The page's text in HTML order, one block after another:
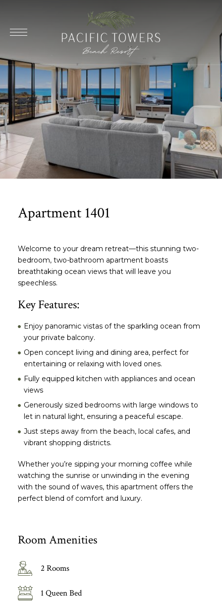
Apartment 1401
Welcome to your dream retreat—this stunning two-
bedroom, two-bathroom apartment boasts
breathtaking ocean views that will leave you
speechless.
Key Features:
Enjoy panoramic vistas of the sparkling ocean from
your private balcony.
Open concept living and dining area, perfect for
entertaining or relaxing with loved ones.
Fully equipped kitchen with appliances and ocean
views
Generously sized bedrooms with large windows to
let in natural light, ensuring a peaceful escape.
Just steps away from the beach, local cafes, and
vibrant shopping districts.
Whether you’re sipping your morning coffee while
watching the sunrise or unwinding in the evening
with the sound of waves, this apartment offers the
perfect blend of comfort and luxury.
Room Amenities
2 Rooms
1 Queen Bed